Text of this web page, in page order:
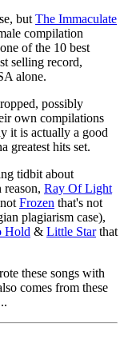
but The Immaculate
compilation
of the 10 best
selling record,
alone.
possibly
own compilations
it is actually a good
greatest hits set.
tidbit about
Ray Of Light
Frozen that's not
plagiarism case),
Hold & Little Starthat
these songs with
comes from these